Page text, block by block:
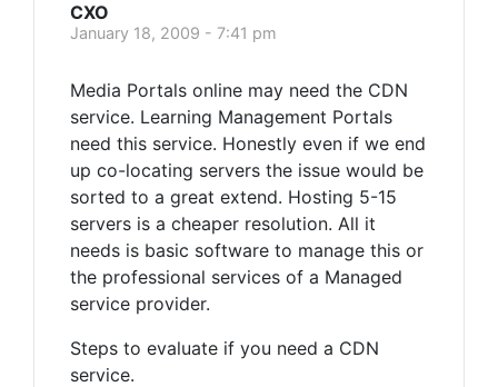
CXO
January 18, 2009 - 7:41 pm
Media Portals online may need the CDN
service. Learning Management Portals
need this service. Honestly even if we end
up co-locating servers the issue would be
sorted to a great extend. Hosting 5-15
servers is a cheaper resolution. All it
needs is basic software to manage this or
the professional services of a Managed
service provider.
Steps to evaluate if you need a CDN
service.